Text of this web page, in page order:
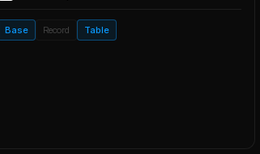
Base Record Table